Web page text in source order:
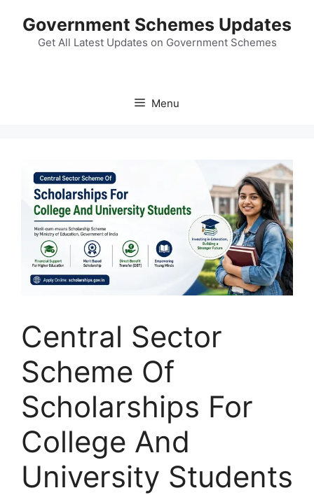
content
Government Schemes Updates
Get All Latest Updates on Government Schemes
Menu
Central Sector
Scheme Of
Scholarships For
College And
University Students